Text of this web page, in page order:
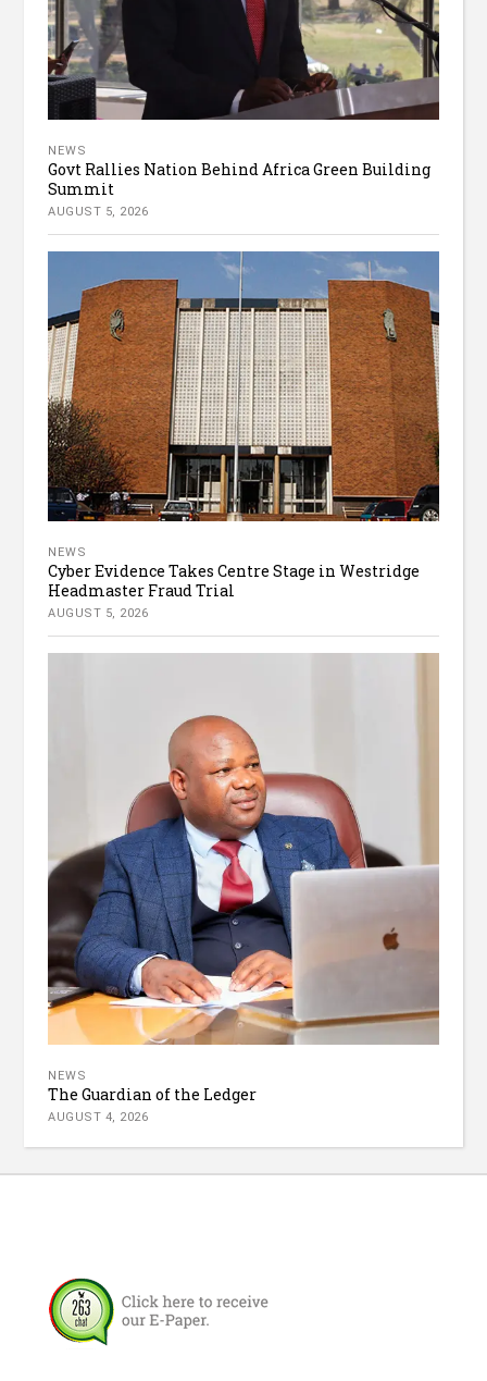
NEWS
Govt Rallies Nation Behind Africa Green Building
Summit
AUGUST 5, 2026
NEWS
Cyber Evidence Takes Centre Stage in Westridge
Headmaster Fraud Trial
AUGUST 5, 2026
NEWS
The Guardian of the Ledger
AUGUST 4, 2026